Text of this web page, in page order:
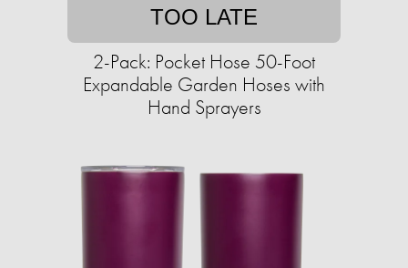
TOO LATE
2-Pack: Pocket Hose 50-Foot
Expandable Garden Hoses with
Hand Sprayers